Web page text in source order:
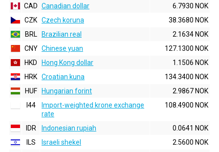
CAD Canadian dollar
6.7930 NOK
CZK Czech koruna
38.3680 NOK
BRL
Brazilian real
2.1634 NOK
CNY Chinese yuan
127.1300 NOK
HKD
Hong Kong dollar
1.1506 NOK
HRK Croatian kuna
134.3400 NOK
HUF
Hungarian forint
2.9867 NOK
I44
Import-weighted krone exchange
rate
108.4900 NOK
IDR Indonesian rupiah
0.0641 NOK
ILS
Israeli shekel
2.5600 NOK